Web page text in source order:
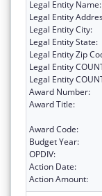
Legal Entity Name:
Legal Entity
Legal Entity City:
Legal Entity State:
Legal Entity Zip
Legal Entity
Legal Entity
Award Number:
Award Title:
Award Code:
Budget Year:
OPDIV:
Action Date:
Action Amount: